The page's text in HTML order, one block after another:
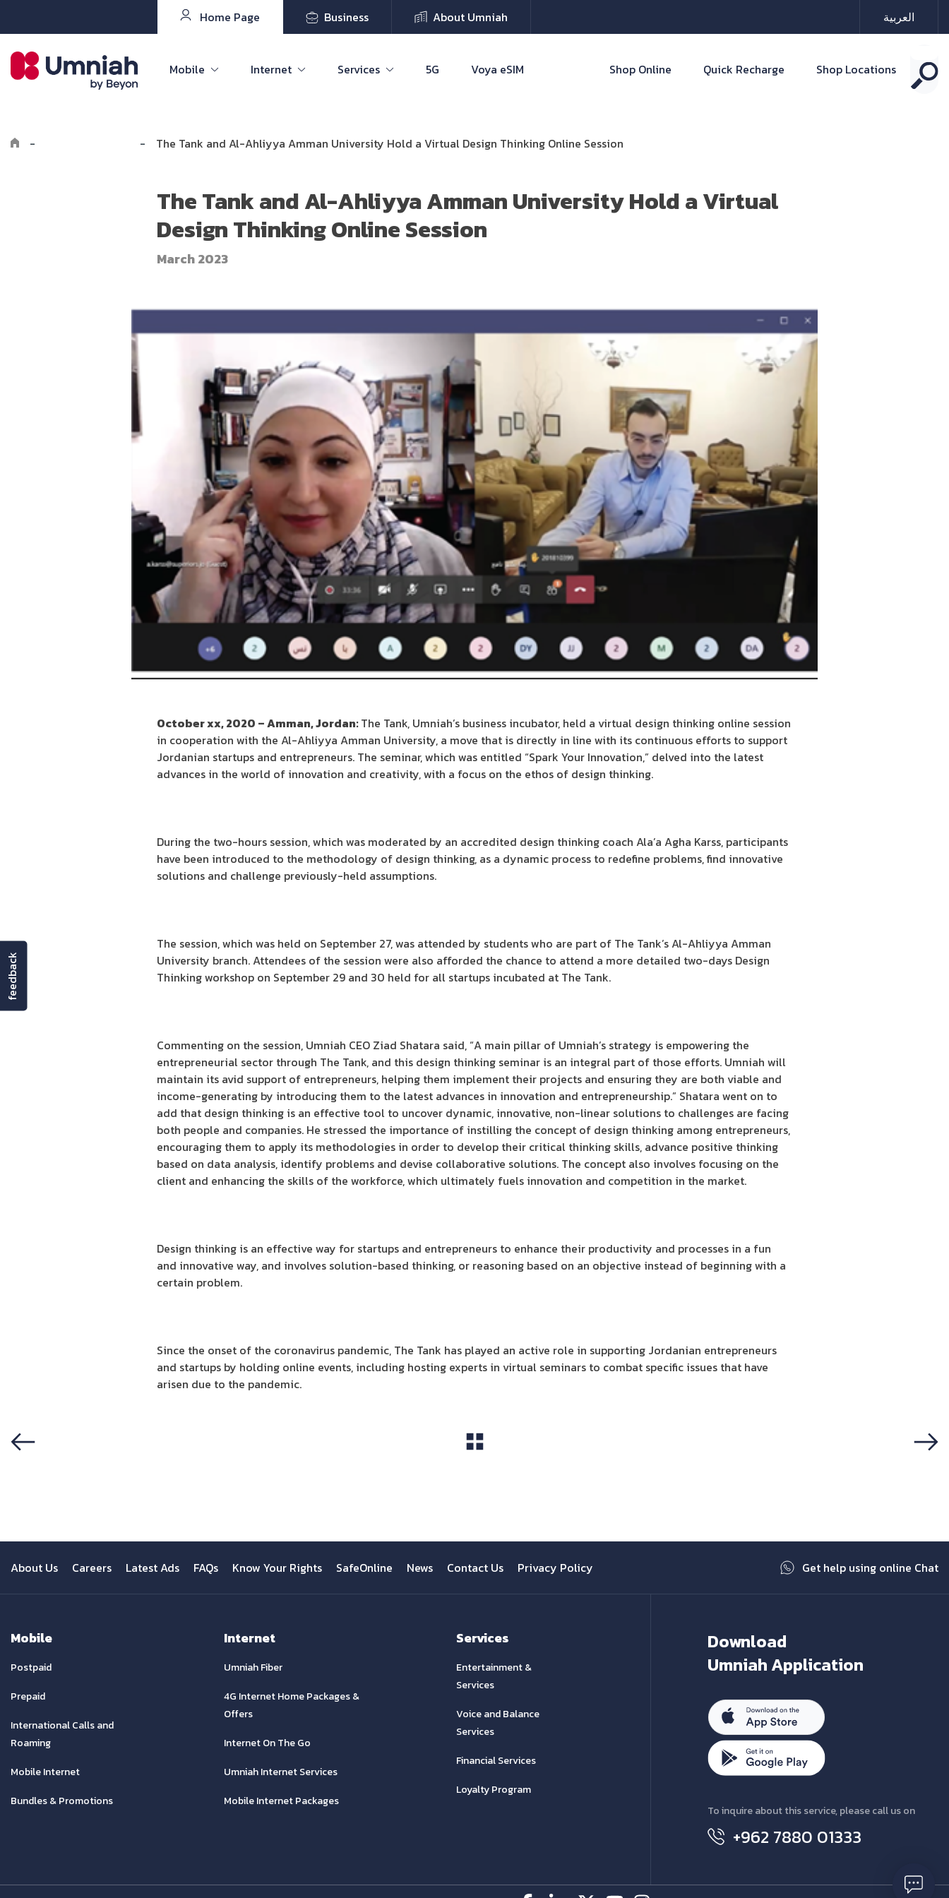
Home Page Business About Umniah العربية
Mobile Internet Services 5G Voya eSIM Shop Online Quick Recharge Shop Locations
- - The Tank and Al-Ahliyya Amman University Hold a Virtual Design Thinking Online Session
The Tank and Al-Ahliyya Amman University Hold a Virtual
Design Thinking Online Session
March 2023
October xx, 2020 – Amman, Jordan:The Tank, Umniah’s business incubator, held a virtual design thinking online session
in cooperation with the Al-Ahliyya Amman University, a move that is directly in line with its continuous efforts to support
Jordanian startups and entrepreneurs. The seminar, which was entitled “Spark Your Innovation,” delved into the latest
advances in the world of innovation and creativity, with a focus on the ethos of design thinking.
During the two-hours session, which was moderated by an accredited design thinking coach Ala’a Agha Karss, participants
have been introduced to the methodology of design thinking, as a dynamic process to redefine problems, find innovative
solutions and challenge previously-held assumptions.
The session, which was held on September 27, was attended by students who are part of The Tank’s Al-Ahliyya Amman
University branch. Attendees of the session were also afforded the chance to attend a more detailed two-days Design
Thinking workshop on September 29 and 30 held for all startups incubated at The Tank.
Commenting on the session, Umniah CEO Ziad Shatara said, “A main pillar of Umniah’s strategy is empowering the
entrepreneurial sector through The Tank, and this design thinking seminar is an integral part of those efforts. Umniah will
maintain its avid support of entrepreneurs, helping them implement their projects and ensuring they are both viable and
income-generating by introducing them to the latest advances in innovation and entrepreneurship.” Shatara went on to
add that design thinking is an effective tool to uncover dynamic, innovative, non-linear solutions to challenges are facing
both people and companies. He stressed the importance of instilling the concept of design thinking among entrepreneurs,
encouraging them to apply its methodologies in order to develop their critical thinking skills, advance positive thinking
based on data analysis, identify problems and devise collaborative solutions. The concept also involves focusing on the
client and enhancing the skills of the workforce, which ultimately fuels innovation and competition in the market.
Design thinking is an effective way for startups and entrepreneurs to enhance their productivity and processes in a fun
and innovative way, and involves solution-based thinking, or reasoning based on an objective instead of beginning with a
certain problem.
Since the onset of the coronavirus pandemic, The Tank has played an active role in supporting Jordanian entrepreneurs
and startups by holding online events, including hosting experts in virtual seminars to combat specific issues that have
arisen due to the pandemic.
About Us Careers Latest Ads FAQs Know Your Rights SafeOnline News Contact Us Privacy Policy Get help using online Chat
Mobile
Postpaid
Prepaid
International Calls and
Roaming
Mobile Internet
Bundles & Promotions
Internet
Umniah Fiber
4G Internet Home Packages &
Offers
Internet On The Go
Umniah Internet Services
Mobile Internet Packages
Services
Entertainment &
Services
Voice and Balance
Services
Financial Services
Loyalty Program
Download
Umniah Application
To inquire about this service, please call us on
+962 7880 01333
feedback